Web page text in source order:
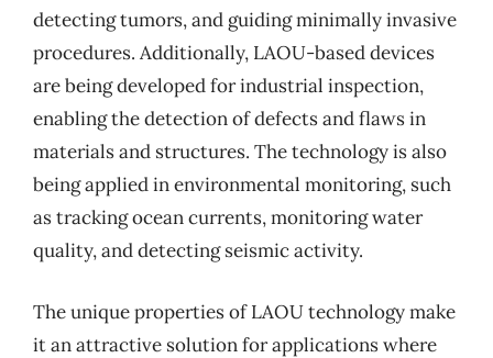
detecting tumors, and guiding minimally invasive
procedures. Additionally, LAOU-based devices
are being developed for industrial inspection,
enabling the detection of defects and flaws in
materials and structures. The technology is also
being applied in environmental monitoring, such
as tracking ocean currents, monitoring water
quality, and detecting seismic activity.
The unique properties of LAOU technology make
it an attractive solution for applications where